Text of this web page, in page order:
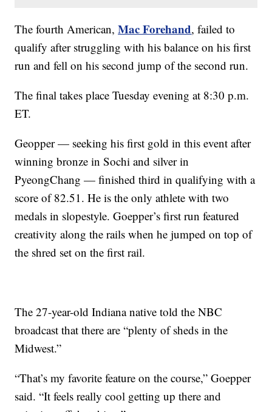
The fourth American,Mac Forehand, failed to
qualify after struggling with his balance on his first
run and fell on his second jump of the second run.
The final takes place Tuesday evening at 8:30 p.m.
ET.
Geopper — seeking his first gold in this event after
winning bronze in Sochi and silver in
PyeongChang — finished third in qualifying with a
score of 82.51. He is the only athlete with two
medals in slopestyle. Goepper’s first run featured
creativity along the rails when he jumped on top of
the shred set on the first rail.
The 27-year-old Indiana native told the NBC
broadcast that there are “plenty of sheds in the
Midwest.”
“That’s my favorite feature on the course,” Goepper
said. “It feels really cool getting up there and